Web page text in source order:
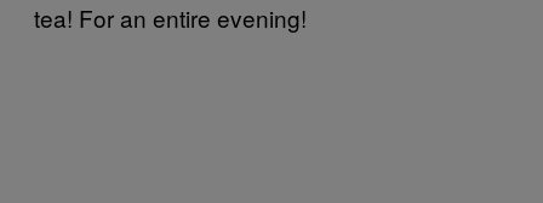
tea! For an entire evening!